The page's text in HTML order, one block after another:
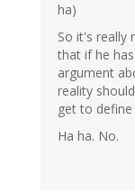
ha)
So it's really
that if he
argument
reality
get to
Ha ha. No.